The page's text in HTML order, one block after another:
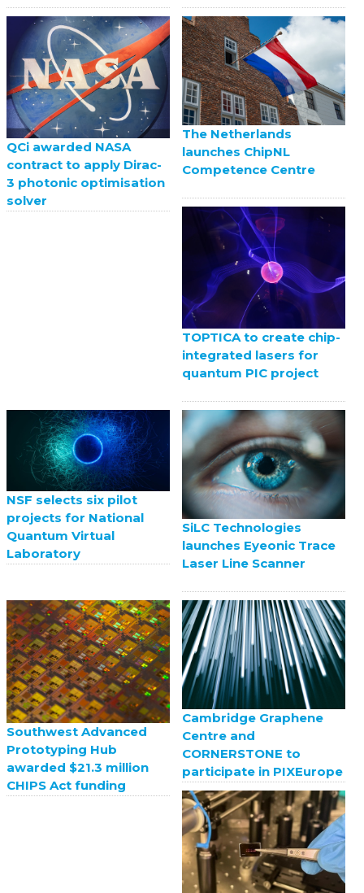
QCi awarded NASA
contract to apply Dirac-
3 photonic optimisation
solver
The Netherlands
launches ChipNL
Competence Centre
TOPTICA to create chip-
integrated lasers for
quantum PIC project
NSF selects six pilot
projects for National
Quantum Virtual
Laboratory
SiLC Technologies
launches Eyeonic Trace
Laser Line Scanner
Southwest Advanced
Prototyping Hub
awarded $21.3 million
CHIPS Act funding
Cambridge Graphene
Centre and
CORNERSTONE to
participate in PIXEurope